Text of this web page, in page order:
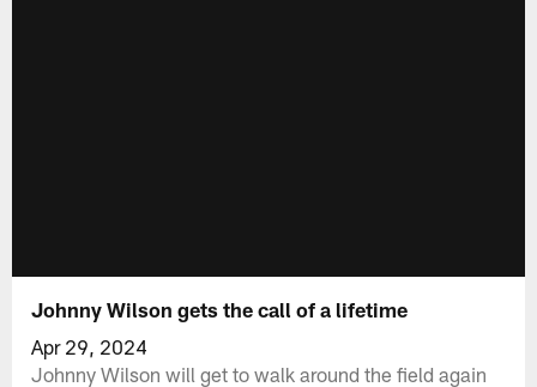
Johnny Wilson gets the call of a lifetime
Apr 29, 2024
Johnny Wilson will get to walk around the field again